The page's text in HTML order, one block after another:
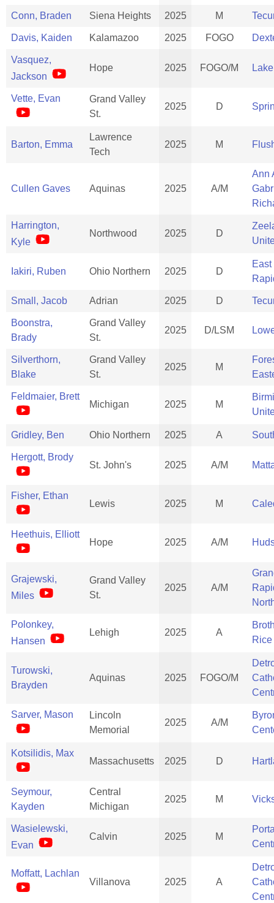
Conn, Braden Siena Heights 2025 M
Davis, Kaiden Kalamazoo 2025 FOGO
Vasquez,
Jackson
Hope 2025 FOGO/M
Vette, Evan
Grand Valley
St.
2025 D
Barton, Emma
Lawrence
Tech
2025 M
Cullen Gaves Aquinas 2025 A/M
Ann
Harrington,
Kyle
Northwood 2025 D
Iakiri, Ruben Ohio Northern 2025 D
Small, Jacob Adrian 2025 D
Boonstra,
Brady
Grand Valley
St.
2025 D/LSM
Silverthorn,
Blake
Grand Valley
St.
2025 M
Feldmaier, Brett
Michigan 2025 M
Gridley, Ben Ohio Northern 2025 A
Hergott, Brody
St. John's 2025 A/M
Fisher, Ethan
Lewis 2025 M
Heethuis, Elliott
Hope 2025 A/M
Grajewski,
Miles
Grand Valley
St.
2025 A/M
Polonkey,
Hansen
Lehigh 2025 A
Rice
Turowski,
Brayden
Aquinas 2025 FOGO/M
Sarver, Mason
Lincoln
Memorial
2025 A/M
Kotsilidis, Max
Massachusetts 2025 D
Seymour,
Kayden
Central
Michigan
2025 M
Wasielewski,
Evan
Calvin 2025 M
Moffatt, Lachlan
Villanova
2025 A